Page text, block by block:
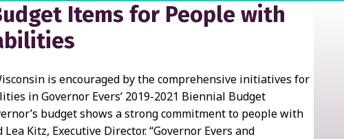
Items for People with
is encouraged by the comprehensive initiatives for
in Governor Evers’ 2019-2021 Biennial Budget
budget shows a strong commitment to people with
Kitz, Executive Director. “Governor Evers and